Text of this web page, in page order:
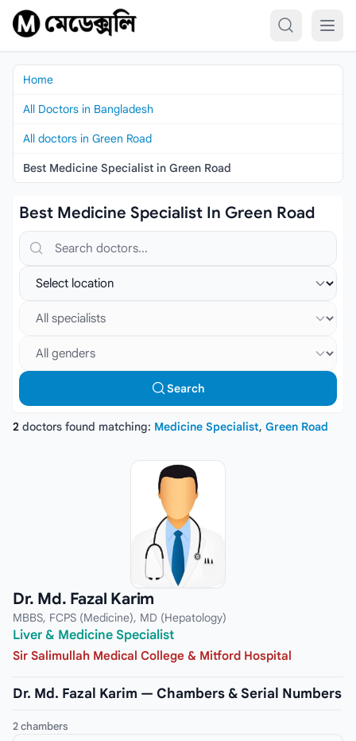
Skip to content
Home
All Doctors in Bangladesh
All doctors in Green Road
Best Medicine Specialist in Green Road
Best Medicine Specialist In Green Road
Search doctors, hospitals or specialties
Select location
Select specialist
Select gender
Search
2 doctors found matching: Medicine Specialist, Green Road
Dr. Md. Fazal Karim
MBBS, FCPS (Medicine), MD (Hepatology)
Liver & Medicine Specialist
Sir Salimullah Medical College & Mitford Hospital
Dr. Md. Fazal Karim — Chambers & Serial Numbers
2 chambers